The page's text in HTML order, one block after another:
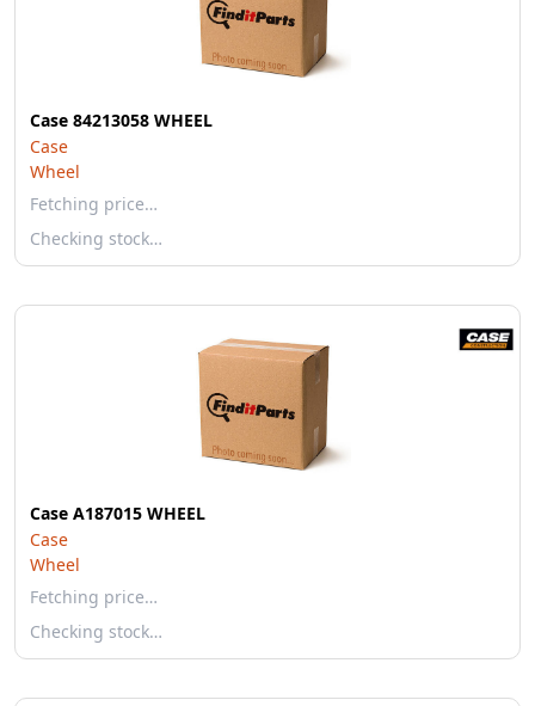
Case 84213058 WHEEL
Case
Wheel
Fetching price…
Checking stock…
Case A187015 WHEEL
Case
Wheel
Fetching price…
Checking stock…